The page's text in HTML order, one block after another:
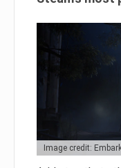
Image credit: